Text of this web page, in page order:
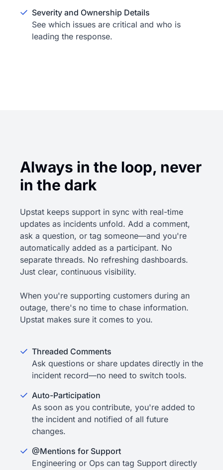
Severity and Ownership Details
See which issues are critical and who is
leading the response.
Always in the loop, never
in the dark
Upstat keeps support in sync with real-time
updates as incidents unfold. Add a comment,
ask a question, or tag someone—and you're
automatically added as a participant. No
separate threads. No refreshing dashboards.
Just clear, continuous visibility.
When you're supporting customers during an
outage, there's no time to chase information.
Upstat makes sure it comes to you.
Threaded Comments
Ask questions or share updates directly in the
incident record—no need to switch tools.
Auto-Participation
As soon as you contribute, you're added to
the incident and notified of all future
changes.
@Mentions for Support
Engineering or Ops can tag Support directly